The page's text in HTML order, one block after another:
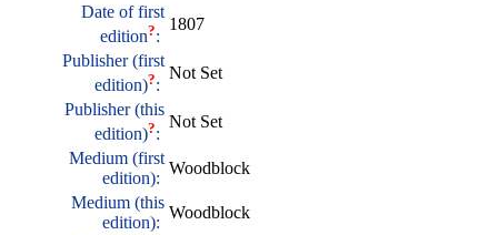
Date of first
edition?:
1807
Publisher (first
edition)?:
Not Set
Publisher (this
edition)?:
Not Set
Medium (first
edition):
Woodblock
Medium (this
edition):
Woodblock